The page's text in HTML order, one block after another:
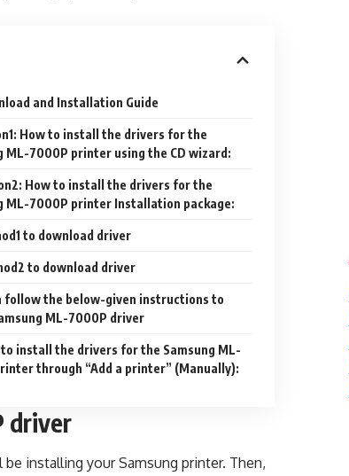
and Installation Guide
How to install the drivers for the
ML-7000P printer using the CD wizard:
How to install the drivers for the
ML-7000P printer Installation package:
to download driver
to download driver
follow the below-given instructions to
ML-7000P driver
to install the drivers for the Samsung ML-
through “Add a printer” (Manually):
driver
installing your Samsung printer. Then,